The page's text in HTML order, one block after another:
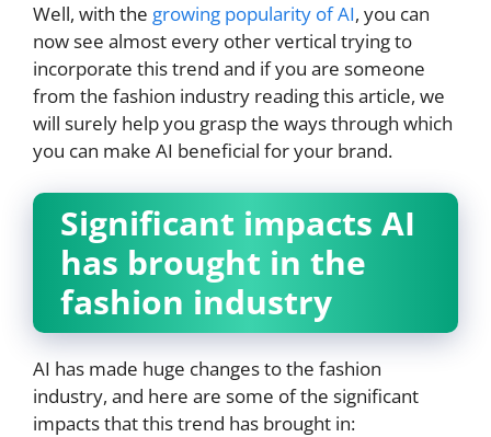
Well, with the growing popularity of AI, you can
now see almost every other vertical trying to
incorporate this trend and if you are someone
from the fashion industry reading this article, we
will surely help you grasp the ways through which
you can make AI beneficial for your brand.
Significant impacts AI
has brought in the
fashion industry
AI has made huge changes to the fashion
industry, and here are some of the significant
impacts that this trend has brought in: